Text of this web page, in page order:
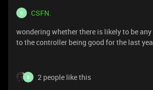
C
CSFN.
wondering whether there is likely to be
to the controller being good for the last
B 2 people like this